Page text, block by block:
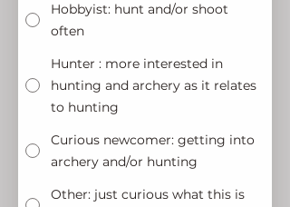
Hobbyist: hunt and/or shoot
often
Hunter : more interested in
hunting and archery as it relates
to hunting
Curious newcomer: getting into
archery and/or hunting
Other: just curious what this is